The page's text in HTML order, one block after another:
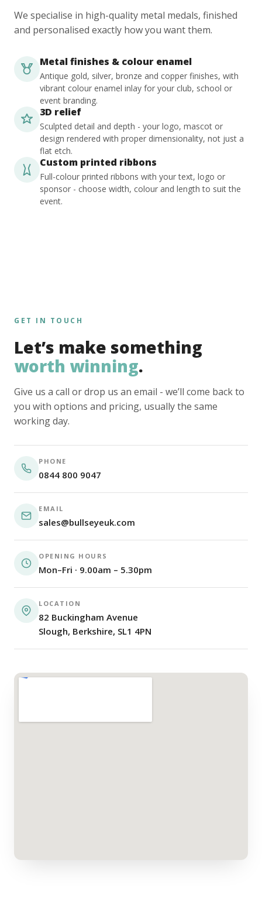
We specialise in high-quality metal medals, finished
and personalised exactly how you want them.
Metal finishes & colour enamel
Antique gold, silver, bronze and copper finishes, with
vibrant colour enamel inlay for your club, school or
event branding.
3D relief
Sculpted detail and depth - your logo, mascot or
design rendered with proper dimensionality, not just a
flat etch.
Custom printed ribbons
Full-colour printed ribbons with your text, logo or
sponsor - choose width, colour and length to suit the
event.
GET IN TOUCH
Let’s make something
worth winning.
Give us a call or drop us an email - we’ll come back to
you with options and pricing, usually the same
working day.
PHONE
0844 800 9047
EMAIL
sales@bullseyeuk.com
OPENING HOURS
Mon–Fri · 9.00am – 5.30pm
LOCATION
82 Buckingham Avenue
Slough, Berkshire, SL1 4PN